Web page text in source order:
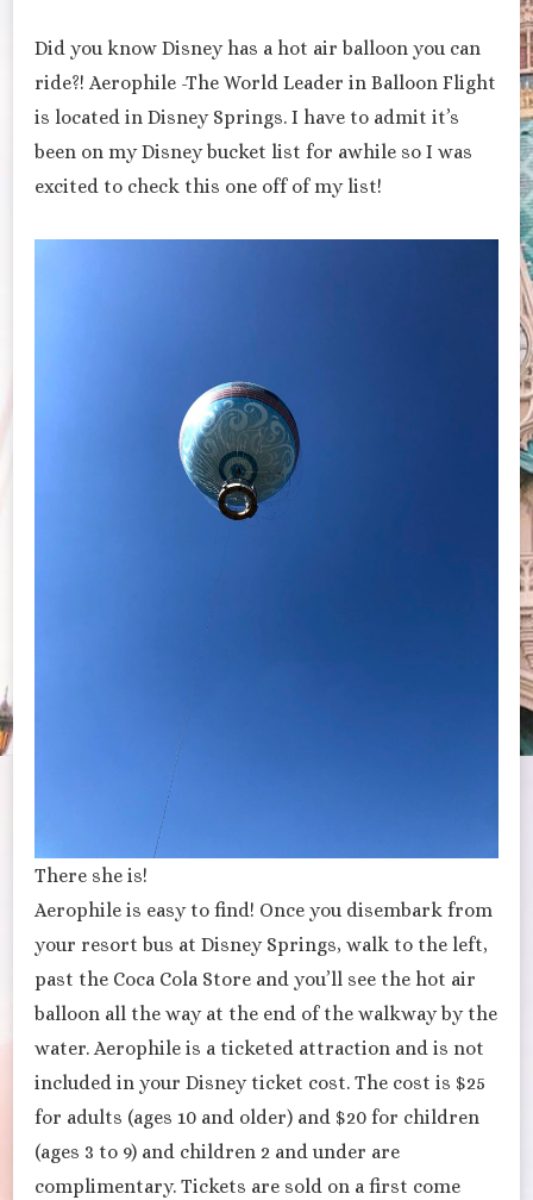
Did you know Disney has a hot air balloon you can
ride?! Aerophile -The World Leader in Balloon Flight
is located in Disney Springs. I have to admit it’s
been on my Disney bucket list for awhile so I was
excited to check this one off of my list!
There she is!
Aerophile is easy to find! Once you disembark from
your resort bus at Disney Springs, walk to the left,
past the Coca Cola Store and you’ll see the hot air
balloon all the way at the end of the walkway by the
water. Aerophile is a ticketed attraction and is not
included in your Disney ticket cost. The cost is $25
for adults (ages 10 and older) and $20 for children
(ages 3 to 9) and children 2 and under are
complimentary. Tickets are sold on a first come